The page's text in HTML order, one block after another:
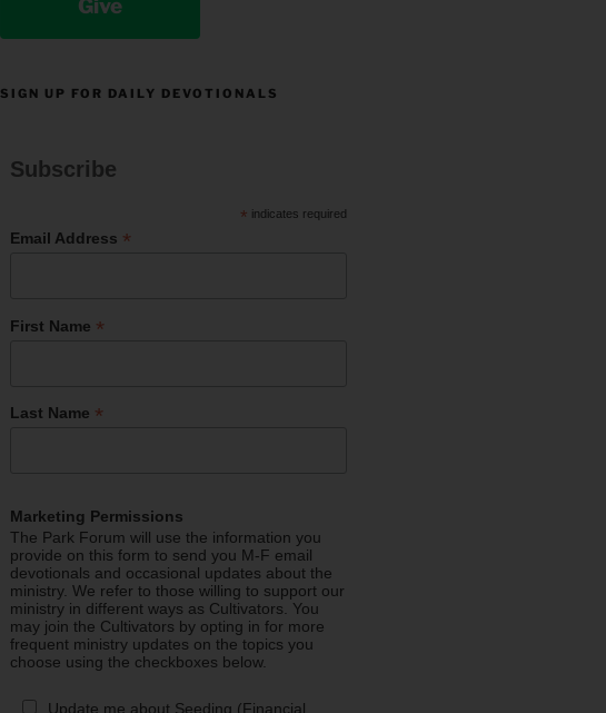
Give
SIGN UP FOR DAILY DEVOTIONALS
Subscribe
* indicates required
Email Address *
First Name *
Last Name *
Marketing Permissions
The Park Forum will use the information you
provide on this form to send you M-F email
devotionals and occasional updates about the
ministry. We refer to those willing to support our
ministry in different ways as Cultivators. You
may join the Cultivators by opting in for more
frequent ministry updates on the topics you
choose using the checkboxes below.
Update me about Seeding (Financial